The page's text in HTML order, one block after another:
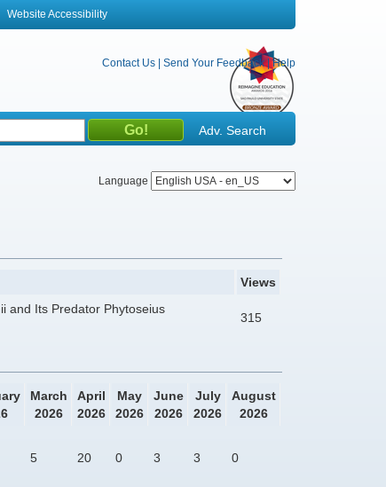
Website Accessibility
Contact Us Send Your Feedback |Help
Language
Adv. Search
Views
and Its Predator Phytoseius
315
March
2026
April
2026
May
2026
June
2026
July
2026
August
2026
5 20 0 3 3 0